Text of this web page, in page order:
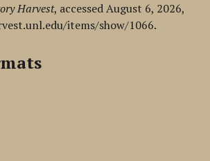
Harvest, accessed August 6, 2026,
items/show/1066.